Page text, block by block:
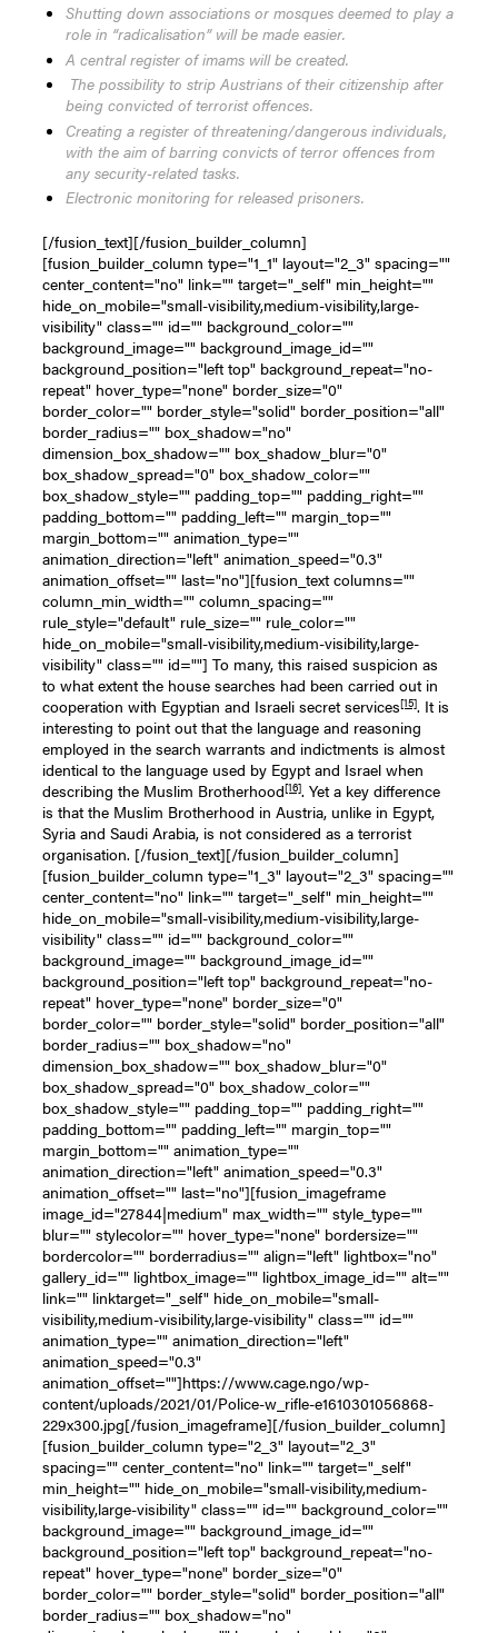
Shutting down associations or mosques deemed to play a
role in “radicalisation” will be made easier.
A central register of imams will be created.
The possibility to strip Austrians of their citizenship after
being convicted of terrorist offences.
Creating a register of threatening/dangerous individuals,
with the aim of barring convicts of terror offences from
any security-related tasks.
Electronic monitoring for released prisoners.
[/fusion_text][/fusion_builder_column]
[fusion_builder_column type="1_1" layout="2_3" spacing=""
center_content="no" link="" target="_self" min_height=""
hide_on_mobile="small-visibility,medium-visibility,large-
visibility" class="" id="" background_color=""
background_image="" background_image_id=""
background_position="left top" background_repeat="no-
repeat" hover_type="none" border_size="0"
border_color="" border_style="solid" border_position="all"
border_radius="" box_shadow="no"
dimension_box_shadow="" box_shadow_blur="0"
box_shadow_spread="0" box_shadow_color=""
box_shadow_style="" padding_top="" padding_right=""
padding_bottom="" padding_left="" margin_top=""
margin_bottom="" animation_type=""
animation_direction="left" animation_speed="0.3"
animation_offset="" last="no"][fusion_text columns=""
column_min_width="" column_spacing=""
rule_style="default" rule_size="" rule_color=""
hide_on_mobile="small-visibility,medium-visibility,large-
visibility" class="" id=""] To many, this raised suspicion as
to what extent the house searches had been carried out in
cooperation with Egyptian and Israeli secret services[15]. It is
interesting to point out that the language and reasoning
employed in the search warrants and indictments is almost
identical to the language used by Egypt and Israel when
describing the Muslim Brotherhood[16]. Yet a key difference
is that the Muslim Brotherhood in Austria, unlike in Egypt,
Syria and Saudi Arabia, is not considered as a terrorist
organisation. [/fusion_text][/fusion_builder_column]
[fusion_builder_column type="1_3" layout="2_3" spacing=""
center_content="no" link="" target="_self" min_height=""
hide_on_mobile="small-visibility,medium-visibility,large-
visibility" class="" id="" background_color=""
background_image="" background_image_id=""
background_position="left top" background_repeat="no-
repeat" hover_type="none" border_size="0"
border_color="" border_style="solid" border_position="all"
border_radius="" box_shadow="no"
dimension_box_shadow="" box_shadow_blur="0"
box_shadow_spread="0" box_shadow_color=""
box_shadow_style="" padding_top="" padding_right=""
padding_bottom="" padding_left="" margin_top=""
margin_bottom="" animation_type=""
animation_direction="left" animation_speed="0.3"
animation_offset="" last="no"][fusion_imageframe
image_id="27844|medium" max_width="" style_type=""
blur="" stylecolor="" hover_type="none" bordersize=""
bordercolor="" borderradius="" align="left" lightbox="no"
gallery_id="" lightbox_image="" lightbox_image_id="" alt=""
link="" linktarget="_self" hide_on_mobile="small-
visibility,medium-visibility,large-visibility" class="" id=""
animation_type="" animation_direction="left"
animation_speed="0.3"
animation_offset=""]https://www.cage.ngo/wp-
content/uploads/2021/01/Police-w_rifle-e1610301056868-
229x300.jpg[/fusion_imageframe][/fusion_builder_column]
[fusion_builder_column type="2_3" layout="2_3"
spacing="" center_content="no" link="" target="_self"
min_height="" hide_on_mobile="small-visibility,medium-
visibility,large-visibility" class="" id="" background_color=""
background_image="" background_image_id=""
background_position="left top" background_repeat="no-
repeat" hover_type="none" border_size="0"
border_color="" border_style="solid" border_position="all"
border_radius="" box_shadow="no"